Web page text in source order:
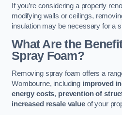
If you’re considering a property
modifying walls or ceilings,
insulation may be necessary for a
What Are the
Spray Foam?
Removing spray foam offers a
Wombourne, including improved
energy costs, prevention of
increased resale valueof your